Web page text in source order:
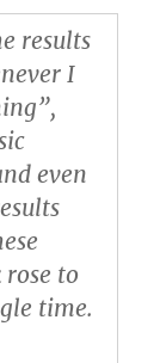
results
I
even
rose to
time.